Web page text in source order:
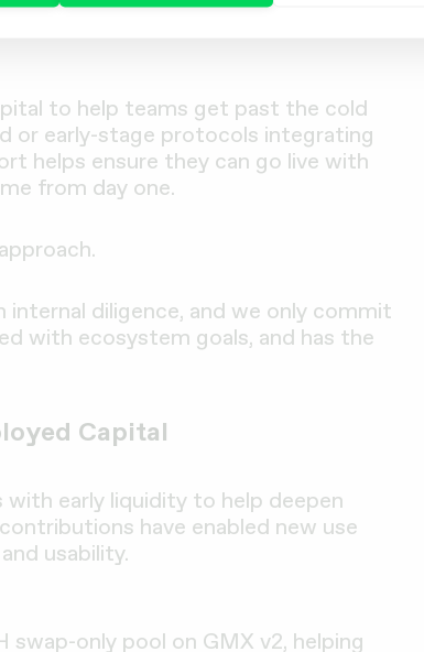
to help teams get past the cold
or early-stage protocols integrating
helps ensure they can go live with
from day one.
internal diligence, and we only commit
with ecosystem goals, and has the
Capital
early liquidity to help deepen
have enabled new use
usability.
only pool on GMX v2, helping